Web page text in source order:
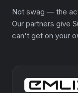
Not swag — the
Our partners give
can't get on your